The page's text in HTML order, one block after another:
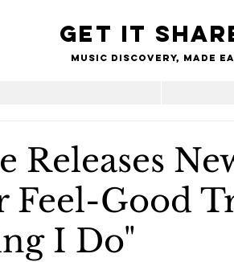
Get it
Music Discovery, made
Releases
Feel-Good
I Do"